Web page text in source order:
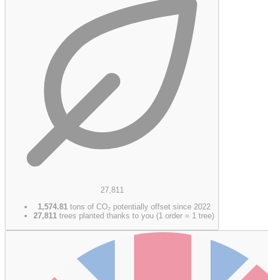
27,811
1,574.81tons of CO₂ potentially offset since 2022
27,811 trees planted thanks to you (1 order = 1 tree)